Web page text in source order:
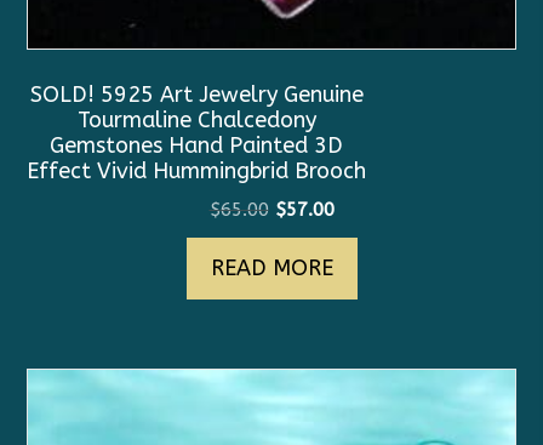
SOLD! 5925 Art Jewelry Genuine
Tourmaline Chalcedony
Gemstones Hand Painted 3D
Effect Vivid Hummingbrid Brooch
$65.00 Original
price
was:
$65.00.
$57.00Current
price
is:
$57.00.
READ MORE